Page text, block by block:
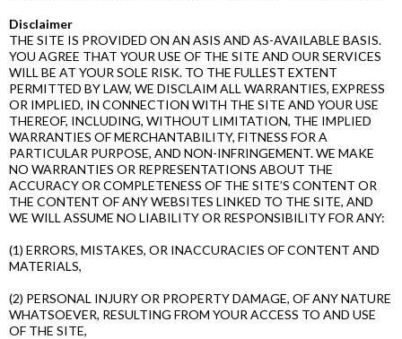
Disclaimer
THE SITE IS PROVIDED ON AN AS­IS AND AS­-AVAILABLE BASIS.
YOU AGREE THAT YOUR USE OF THE SITE AND OUR SERVICES
WILL BE AT YOUR SOLE RISK. TO THE FULLEST EXTENT
PERMITTED BY LAW, WE DISCLAIM ALL WARRANTIES, EXPRESS
OR IMPLIED, IN CONNECTION WITH THE SITE AND YOUR USE
THEREOF, INCLUDING, WITHOUT LIMITATION, THE IMPLIED
WARRANTIES OF MERCHANTABILITY, FITNESS FOR A
PARTICULAR PURPOSE, AND NON­-INFRINGEMENT. WE MAKE
NO WARRANTIES OR REPRESENTATIONS ABOUT THE
ACCURACY OR COMPLETENESS OF THE SITE’S CONTENT OR
THE CONTENT OF ANY WEBSITES LINKED TO THE SITE, AND
WE WILL ASSUME NO LIABILITY OR RESPONSIBILITY FOR ANY:
(1) ERRORS, MISTAKES, OR INACCURACIES OF CONTENT AND
MATERIALS,
(2) PERSONAL INJURY OR PROPERTY DAMAGE, OF ANY NATURE
WHATSOEVER, RESULTING FROM YOUR ACCESS TO AND USE
OF THE SITE,